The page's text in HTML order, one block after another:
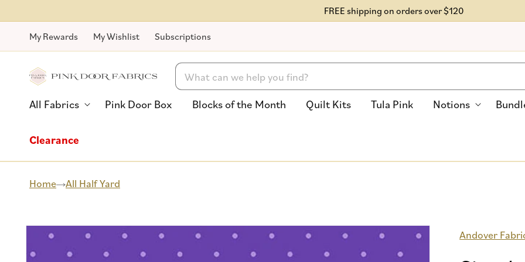
content
FREE shipping on orders over $120
My Rewards My Wishlist Subscriptions
Search
All Fabrics Pink Door Box Blocks of the Month Quilt Kits Tula Pink Notions
Clearance
Home All Half Yard
Skip to
product
information
Andover